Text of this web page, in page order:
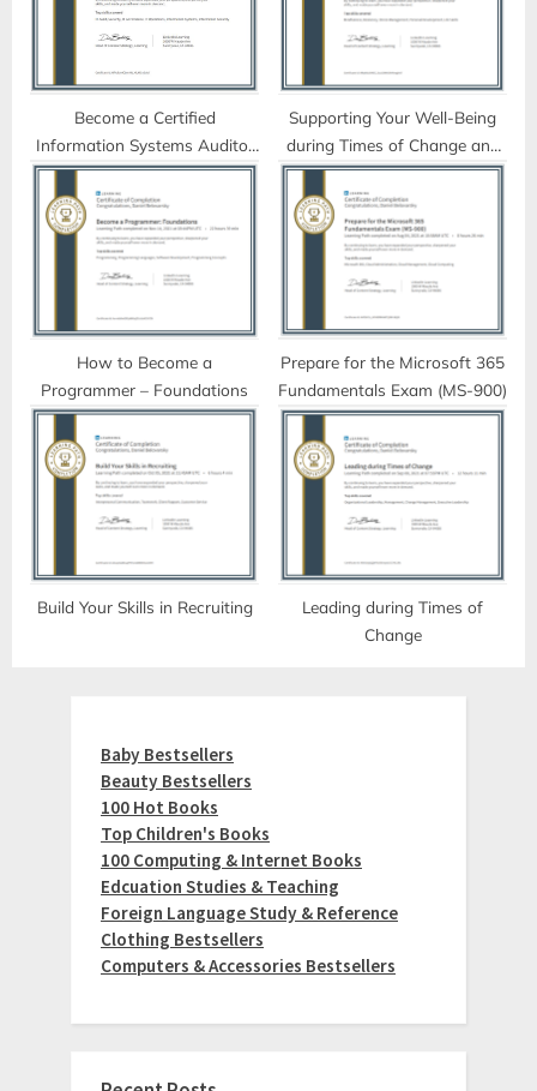
s
:
t
:
Become a Certified
Information Systems Auditor
(CISA)
Supporting Your Well-Being
during Times of Change and
Uncertainty
How to Become a
Programmer – Foundations
Prepare for the Microsoft 365
Fundamentals Exam (MS-900)
Build Your Skills in Recruiting
Leading during Times of
Change
Baby Bestsellers
Beauty Bestsellers
100 Hot Books
Top Children's Books
100 Computing & Internet Books
Edcuation Studies & Teaching
Foreign Language Study & Reference
Clothing Bestsellers
Computers & Accessories Bestsellers